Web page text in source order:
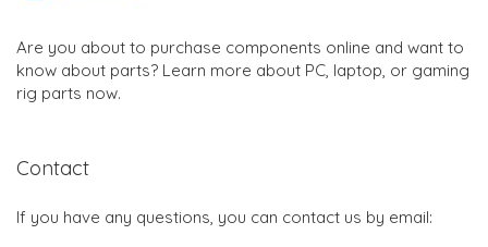
Are you about to purchase components online and want to
know about parts? Learn more about PC, laptop, or gaming
rig parts now.
Contact
If you have any questions, you can contact us by email: